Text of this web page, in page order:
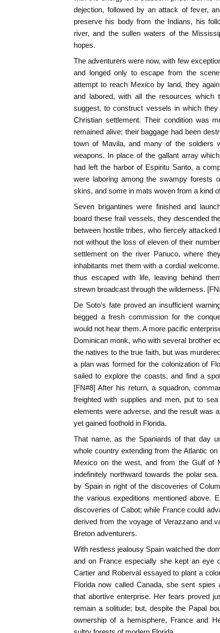
dejection, followed by an attack of fever,
preserve his body from the Indians, his
river, and the sullen waters of the
hopes.
The adventurers were now, with few
and longed only to escape from the
attempt to reach Mexico by land, they
and labored, with all the resources which
suggest, to construct vessels in which
Christian settlement. Their condition was
remained alive; their baggage had been
town of Mavila, and many of the soldiers
weapons. In place of the gallant array
had left the harbor of Espiritu Santo, a
were laboring among the swampy forests
skins, and some in mats woven from a kind
Seven brigantines were finished and
board these frail vessels, they descended
between hostile tribes, who fiercely
not without the loss of eleven of their
settlement on the river Panuco, where
inhabitants met them with a cordial
thus escaped with life, leaving behind
strewn broadcast through the wilderness.
De Soto's fate proved an insufficient
begged a fresh commission for the
would not hear them. A more pacific
Dominican monk, who with several brother
the natives to the true faith, but was
a plan was formed for the colonization of
sailed to explore the coasts, and find a
[FN#8] After his return, a squadron,
freighted with supplies and men, put to
elements were adverse, and the result was
yet gained foothold in Florida.
That name, as the Spaniards of that day
whole country extending from the Atlantic
Mexico on the west, and from the Gulf of
indefinitely northward towards the polar
by Spain in right of the discoveries of
the various expeditions mentioned above.
discoveries of Cabot; while France could
derived from the voyage of Verazzano and
Breton adventurers.
With restless jealousy Spain watched the
and on France especially she kept an eye
Cartier and Roberval essayed to plant a
Florida now called Canada, she sent
that abortive enterprise. Her fears proved
remain a solitude; but, despite the Papal
ownership of a hemisphere, France and